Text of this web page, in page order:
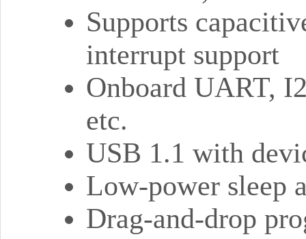
Supports
interrupt support
Onboard UART,
etc.
USB 1.1 with
Low-power sleep
Drag-and-drop